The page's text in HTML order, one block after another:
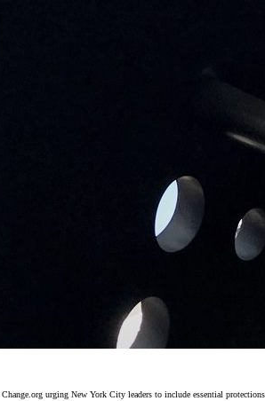
urging New York City leaders to include essential